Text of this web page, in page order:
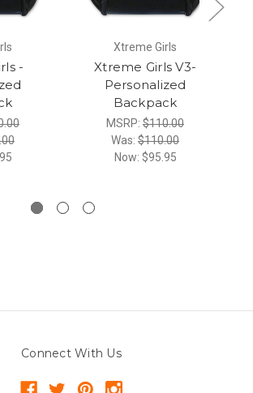
-
Xtreme Girls
Xtreme Girls V3-
Personalized
Backpack
MSRP: $110.00
Was: $110.00
Now: $95.95
Connect With Us